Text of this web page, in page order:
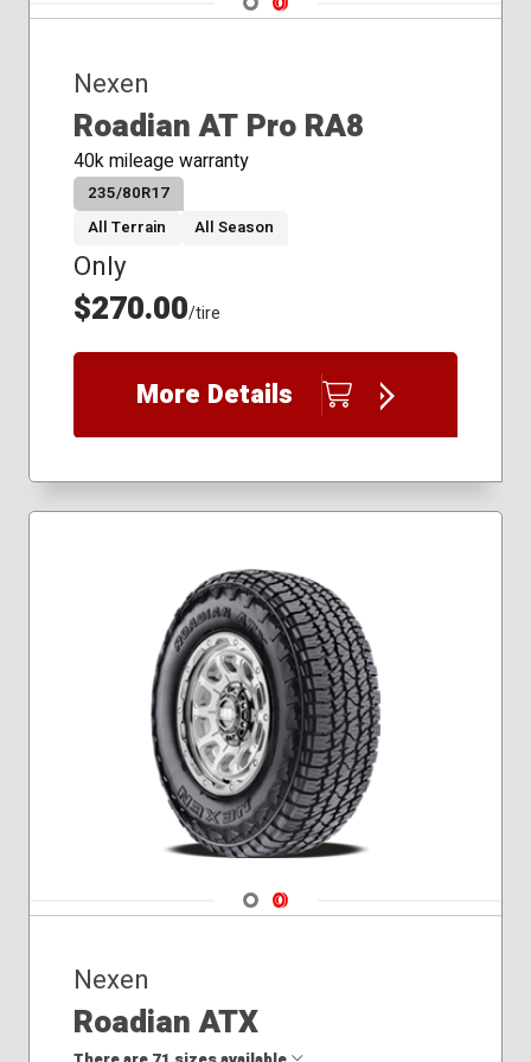
245/35R20
245/40R19
245/40R20
245/45R18
245/45R19
245/50R18
245/50R20
245/55R19
245/60R18
245/65R17
255/40R19
255/55R18
255/55R20
265/60R18
265/65R17
275/40R20
275/45R20
245/35R21
265/50R19
275/50R20
Nexen
Roadian AT Pro RA8
40k mileage warranty
235/80R17
All Terrain
All Season
Only
$270.00/tire
More Details
Navigate 1
Navigate 2
Nexen
Roadian ATX